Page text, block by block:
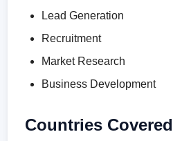
Lead Generation
Recruitment
Market Research
Business Development
Countries Covered